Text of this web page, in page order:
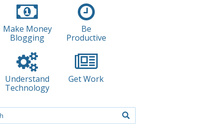
Make Money
Blogging
Be
Productive
Understand
Technology
Get Work